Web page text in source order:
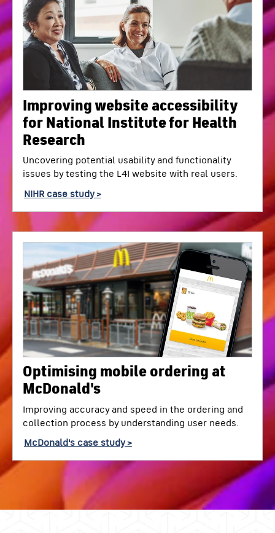
Improving website accessibility
for National Institute for Health
Research
Uncovering potential usability and functionality
issues by testing the L4I website with real users.
NIHR case study >
Optimising mobile ordering at
McDonald's
Improving accuracy and speed in the ordering and
collection process by understanding user needs.
McDonald's case study >